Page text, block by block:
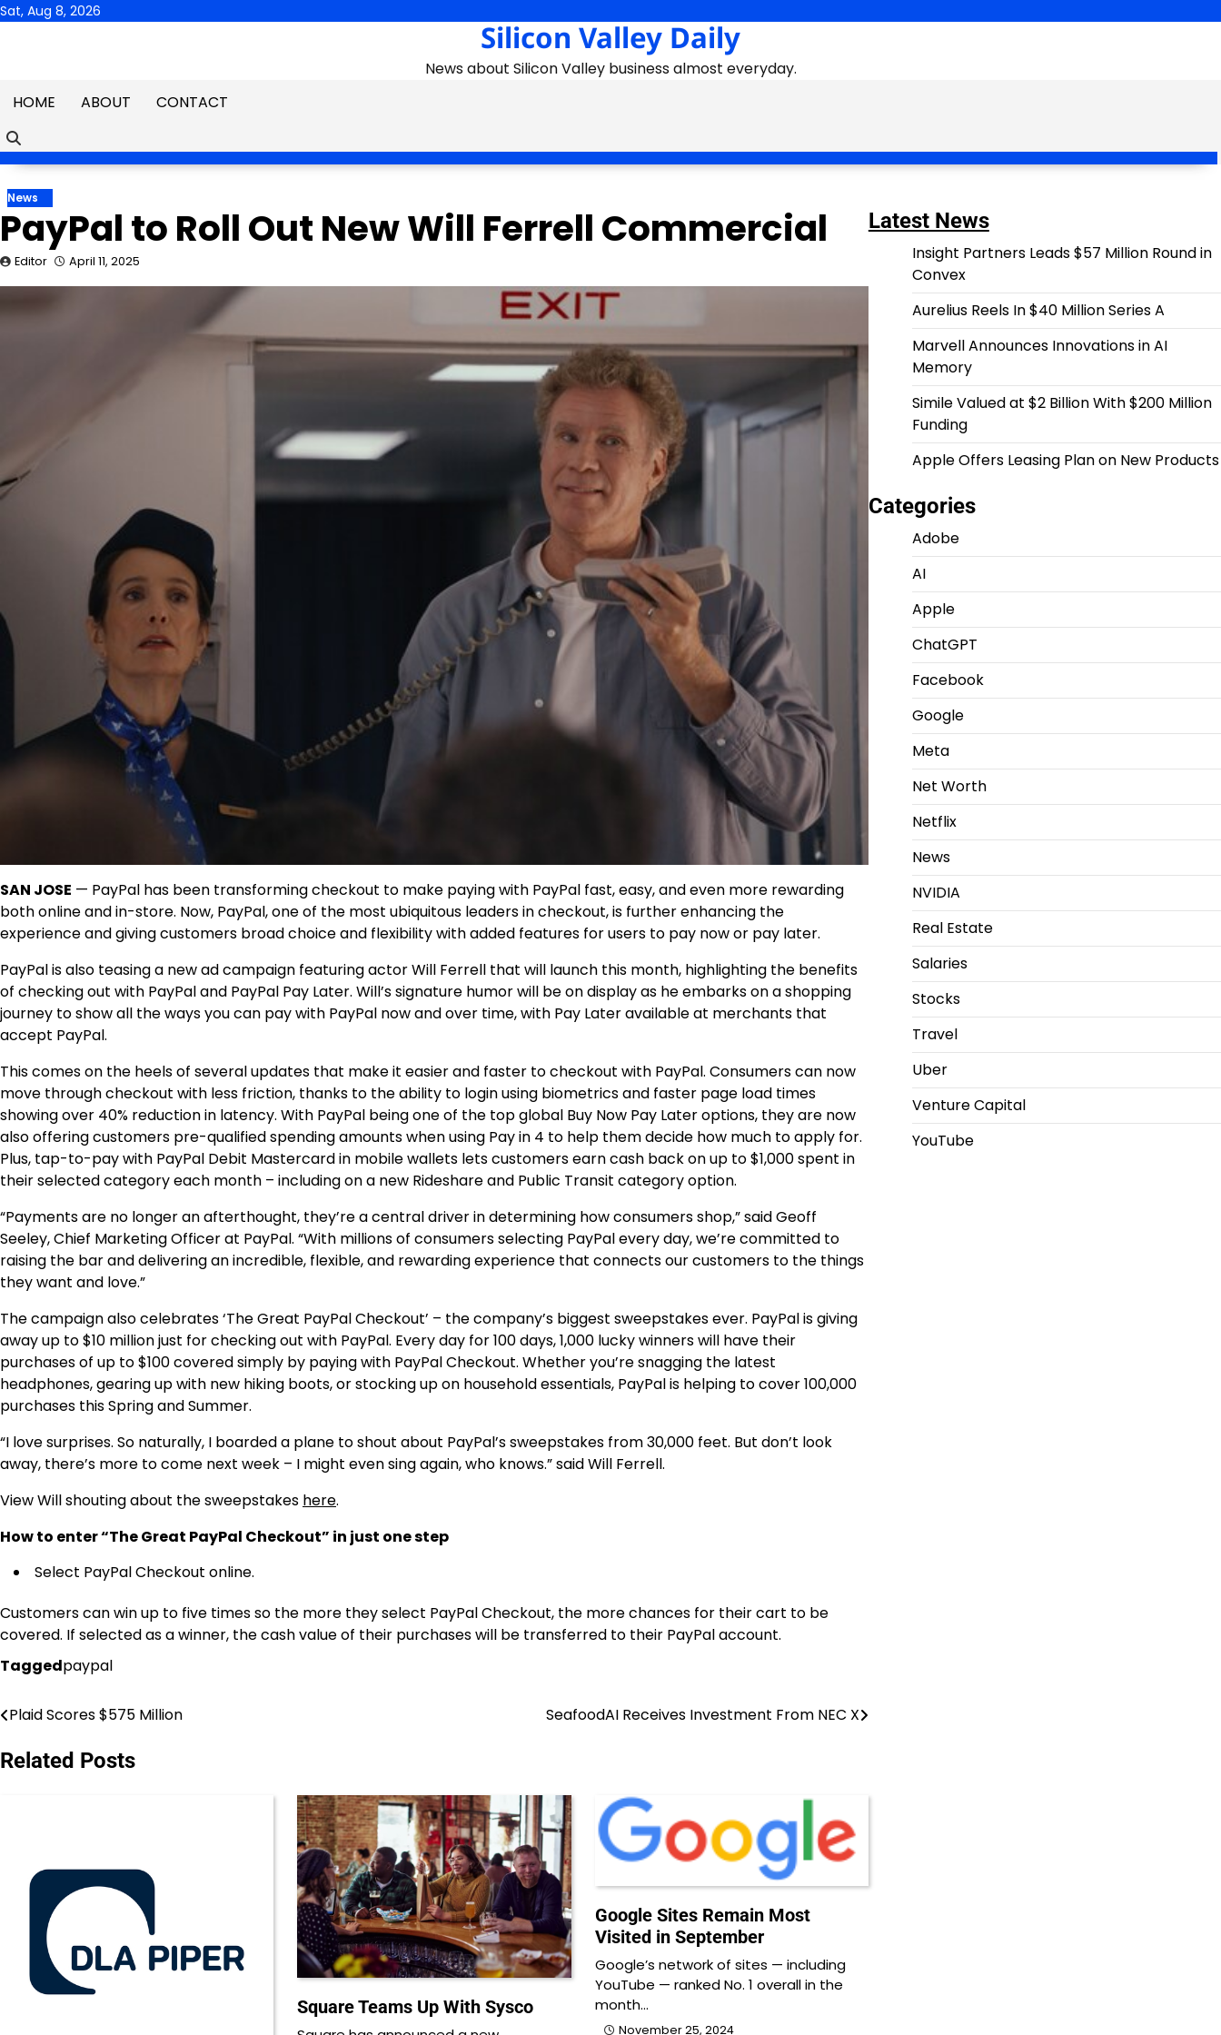
Skip
Sat, Aug 8, 2026
Silicon Valley Daily
News about Silicon Valley business almost everyday.
HOME
ABOUT CONTACT
News
PayPal to Roll Out New Will Ferrell Commercial
Editor April 11, 2025
SAN JOSE — PayPal has been transforming checkout to make paying with PayPal fast, easy, and even more rewarding
both online and in-store. Now, PayPal, one of the most ubiquitous leaders in checkout, is further enhancing the
experience and giving customers broad choice and flexibility with added features for users to pay now or pay later.
PayPal is also teasing a new ad campaign featuring actorWill Ferrell that will launch this month, highlighting the benefits
of checking out with PayPal and PayPal Pay Later. Will’s signature humor will be on display as he embarks on a shopping
journey to show all the ways you can pay with PayPal now and over time, with Pay Later available at merchants that
accept PayPal.
This comes on the heels of several updates that make it easier and faster to checkout with PayPal. Consumers can now
move through checkout with less friction, thanks to the ability to login using biometrics and faster page load times
showing over 40% reduction in latency. With PayPal being one of the top global Buy Now Pay Later options, they are now
also offering customers pre-qualified spending amounts when using Pay in 4 to help them decide how much to apply for.
Plus, tap-to-pay with PayPal Debit Mastercard in mobile wallets lets customers earn cash back on up to$1,000spent in
their selected category each month – including on a new Rideshare and Public Transit category option.
“Payments are no longer an afterthought, they’re a central driver in determining how consumers shop,” saidGeoff
Seeley, Chief Marketing Officer at PayPal. “With millions of consumers selecting PayPal every day, we’re committed to
raising the bar and delivering an incredible, flexible, and rewarding experience that connects our customers to the things
they want and love.”
The campaign also celebrates ‘The Great PayPal Checkout’ – the company’s biggest sweepstakes ever. PayPal is giving
away up to$10 millionjust for checking out with PayPal. Every day for 100 days, 1,000 lucky winners will have their
purchases of up to$100covered simply by paying with PayPal Checkout. Whether you’re snagging the latest
headphones, gearing up with new hiking boots, or stocking up on household essentials, PayPal is helping to cover 100,000
purchases this Spring and Summer.
“I love surprises. So naturally, I boarded a plane to shout about PayPal’s sweepstakes from 30,000 feet. But don’t look
away, there’s more to come next week – I might even sing again, who knows.” saidWill Ferrell.
View Will shouting about the sweepstakes here.
How to enter “The Great PayPal Checkout” in just one step
Select PayPal Checkout online.
Customers can win up to five times so the more they select PayPal Checkout, the more chances for their cart to be
covered. If selected as a winner, the cash value of their purchases will be transferred to their PayPal account.
Taggedpaypal
Post
navigation
Plaid Scores $575 Million SeafoodAI Receives Investment From NEC X
Related Posts
Square Teams Up With Sysco
Google Sites Remain Most
Visited in September
Google’s network of sites — including
YouTube — ranked No. 1 overall in the
month…
November 25, 2024
Latest News
Insight Partners Leads $57 Million Round in
Convex
Aurelius Reels In $40 Million Series A
Marvell Announces Innovations in AI
Memory
Simile Valued at $2 Billion With $200 Million
Funding
Apple Offers Leasing Plan on New Products
Categories
Adobe
AI
Apple
ChatGPT
Facebook
Google
Meta
Net Worth
Netflix
News
NVIDIA
Real Estate
Salaries
Stocks
Travel
Uber
Venture Capital
YouTube